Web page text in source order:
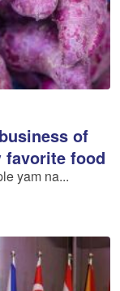
of
favorite food
yam na...